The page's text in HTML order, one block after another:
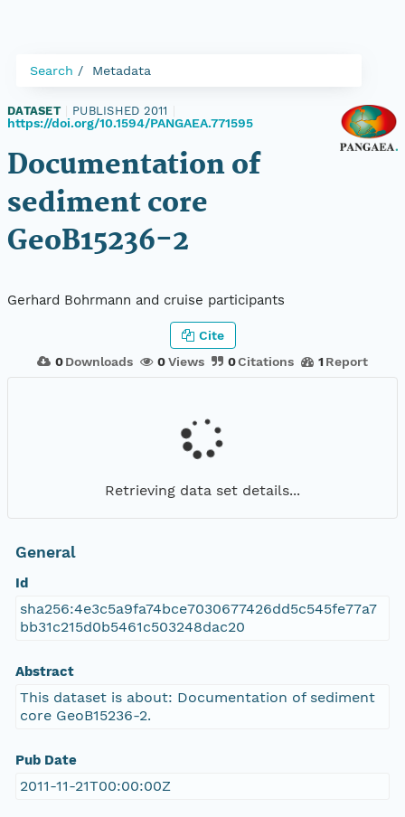
Search Metadata
DATASET PUBLISHED 2011
https://doi.org/10.1594/PANGAEA.771595
Documentation of
sediment core
GeoB15236-2
Gerhard Bohrmann and cruise participants
0 Downloads 0Views 0Citations 1 Report
Cite
Retrieving data set details...
General
Id
sha256:4e3c5a9fa74bce7030677426dd5c545fe77a7
bb31c215d0b5461c503248dac20
Abstract
This dataset is about: Documentation of sediment
core GeoB15236-2.
Pub Date
2011-11-21T00:00:00Z